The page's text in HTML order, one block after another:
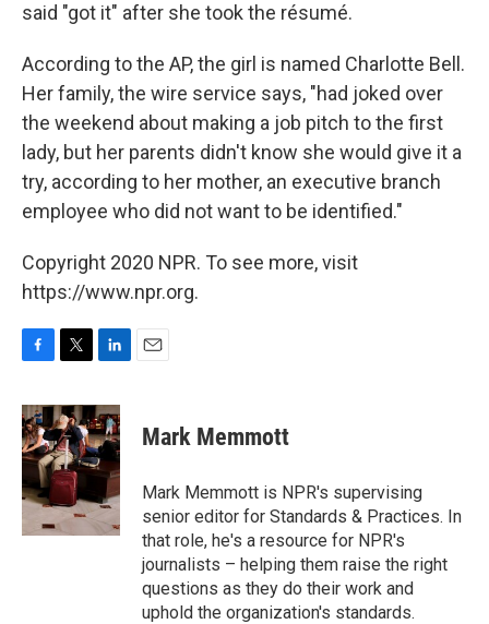
said "got it" after she took the résumé.
According to the AP, the girl is named Charlotte Bell.
Her family, the wire service says, "had joked over
the weekend about making a job pitch to the first
lady, but her parents didn't know she would give it a
try, according to her mother, an executive branch
employee who did not want to be identified."
Copyright 2020 NPR. To see more, visit
https://www.npr.org.
c
e
b
o
o
k
i
t
t
e
r
n
k
e
d
n
Mark Memmott
Mark Memmott is NPR's supervising
senior editor for Standards & Practices. In
that role, he's a resource for NPR's
journalists – helping them raise the right
questions as they do their work and
uphold the organization's standards.